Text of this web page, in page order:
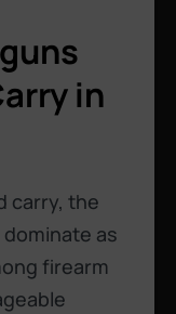
in
carry, the
as
firearm